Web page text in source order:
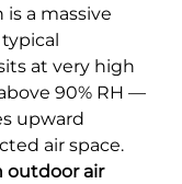
a massive
at very high
90% RH —
upward
air space.
outdoor air